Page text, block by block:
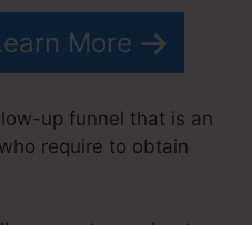
More
up funnel that is an
require to obtain